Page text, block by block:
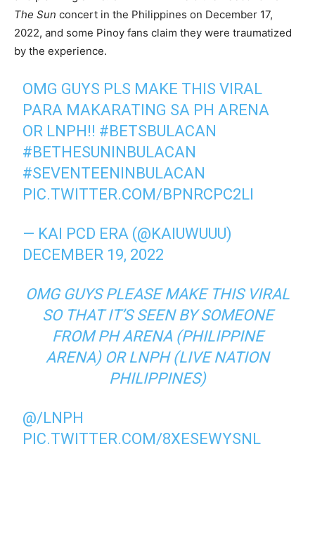
The Sun concert in the Philippines on December 17,
2022, and some Pinoy fans claim they were traumatized
by the experience.
OMG GUYS PLS MAKE THIS VIRAL
PARA MAKARATING SA PH ARENA
OR LNPH!! #BETSBULACAN
#BETHESUNINBULACAN
#SEVENTEENINBULACAN
PIC.TWITTER.COM/BPNRCPC2LI
— KAI PCD ERA (@KAIUWUUU)
DECEMBER 19, 2022
OMG GUYS PLEASE MAKE THIS VIRAL
SO THAT IT’S SEEN BY SOMEONE
FROM PH ARENA (PHILIPPINE
ARENA) OR LNPH (LIVE NATION
PHILIPPINES)
@/LNPH
PIC.TWITTER.COM/8XESEWYSNL